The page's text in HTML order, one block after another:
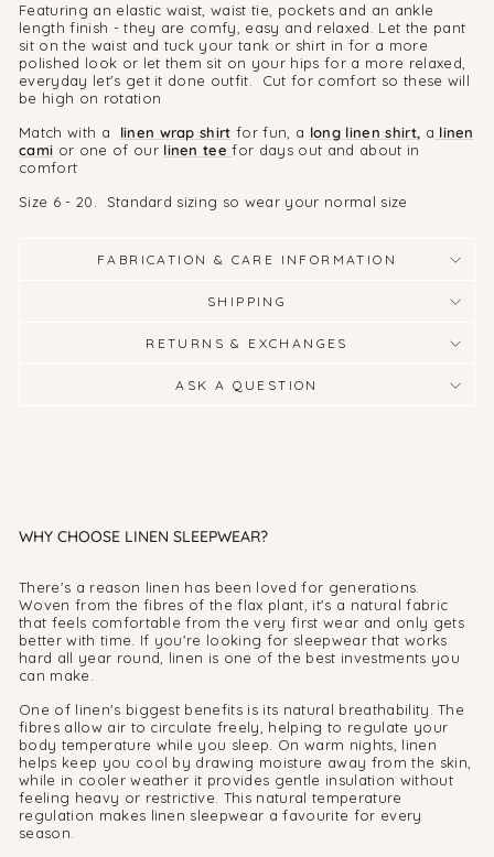
Featuring an elastic waist, waist tie, pockets and an ankle
length finish - they are comfy, easy and relaxed. Let the pant
sit on the waist and tuck your tank or shirt in for a more
polished look or let them sit on your hips for a more relaxed,
everyday let's get it done outfit. Cut for comfort so these will
be high on rotation
Match with a linen wrap shirt for fun, a long linen shirt, a linen
cami or one of our linen tee for days out and about in
comfort
Size 6 - 20. Standard sizing so wear your normal size
FABRICATION & CARE INFORMATION
SHIPPING
RETURNS & EXCHANGES
ASK A QUESTION
WHY CHOOSE LINEN SLEEPWEAR?
There's a reason linen has been loved for generations.
Woven from the fibres of the flax plant, it's a natural fabric
that feels comfortable from the very first wear and only gets
better with time. If you're looking for sleepwear that works
hard all year round, linen is one of the best investments you
can make.
One of linen's biggest benefits is its natural breathability. The
fibres allow air to circulate freely, helping to regulate your
body temperature while you sleep. On warm nights, linen
helps keep you cool by drawing moisture away from the skin,
while in cooler weather it provides gentle insulation without
feeling heavy or restrictive. This natural temperature
regulation makes linen sleepwear a favourite for every
season.